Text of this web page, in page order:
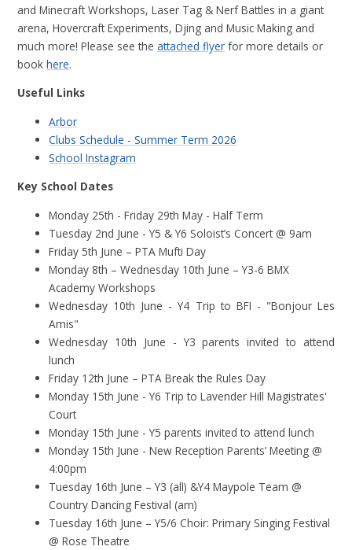
and Minecraft Workshops, Laser Tag & Nerf Battles in a giant
arena, Hovercraft Experiments, Djing and Music Making and
much more!Please see theattached flyer for more details or
bookhere.
Useful Links
Arbor
Clubs Schedule - Summer Term 2026
School Instagram
Key School Dates
Monday 25th - Friday 29th May - Half Term
Tuesday 2nd June - Y5 & Y6 Soloist’s Concert @ 9am
Friday 5th June – PTA Mufti Day
Monday 8th – Wednesday 10th June – Y3-6 BMX
Academy Workshops
Wednesday 10th June - Y4 Trip to BFI - "Bonjour Les
Amis"
Wednesday 10th June - Y3 parents invited to attend
lunch
Friday 12th June – PTA Break the Rules Day
Monday 15th June - Y6 Trip to Lavender Hill Magistrates'
Court
Monday 15th June - Y5 parents invited to attend lunch
Monday 15th June - New Reception Parents’ Meeting @
4:00pm
Tuesday 16th June – Y3 (all) &Y4 Maypole Team @
Country Dancing Festival (am)
Tuesday 16th June – Y5/6 Choir: Primary Singing Festival
@ Rose Theatre